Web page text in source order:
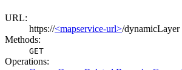
URL:
https://<mapservice-url>/dynamicLayer
Methods:
GET
Operations: